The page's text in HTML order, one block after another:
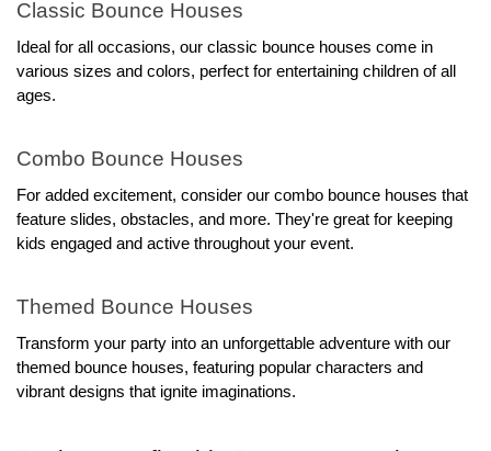
Classic Bounce Houses
Ideal for all occasions, our classic bounce houses come in
various sizes and colors, perfect for entertaining children of all
ages.
Combo Bounce Houses
For added excitement, consider our combo bounce houses that
feature slides, obstacles, and more. They're great for keeping
kids engaged and active throughout your event.
Themed Bounce Houses
Transform your party into an unforgettable adventure with our
themed bounce houses, featuring popular characters and
vibrant designs that ignite imaginations.